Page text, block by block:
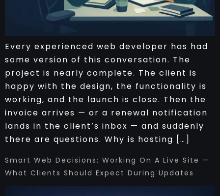
Every experienced web developer has had
some version of this conversation. The
project is nearly complete. The client is
happy with the design, the functionality is
working, and the launch is close. Then the
invoice arrives — or a renewal notification
lands in the client’s inbox — and suddenly
there are questions. Why is hosting […]
Smart Web Decisions: Working On A Live Site —
What Clients Should Expect During Updates